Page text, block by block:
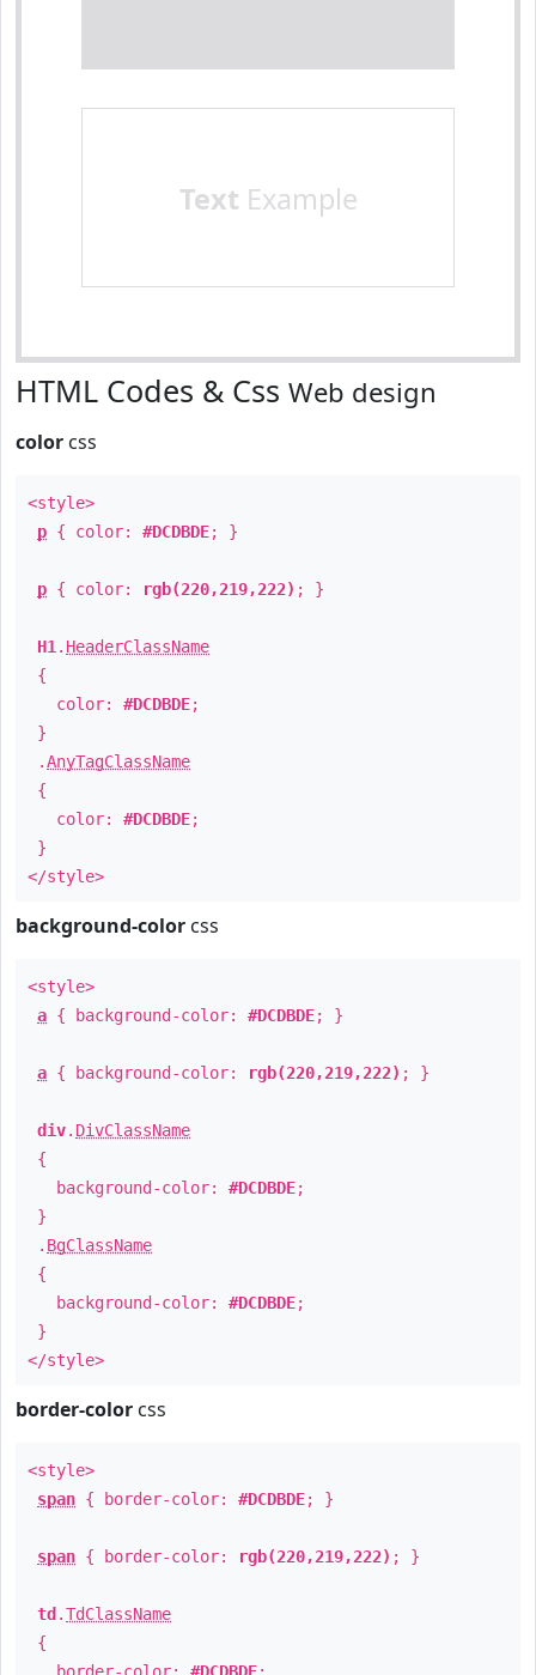
Text Example
HTML Codes & Css Web design
color css
<style>
p { color: #DCDBDE; }
p { color: rgb(220,219,222) ; }
H1 . HeaderClassName
{
color: #DCDBDE;
}
.AnyTagClassName
{
color: #DCDBDE;
}
</style>
background-color css
<style>
a { background-color: #DCDBDE; }
a { background-color: rgb(220,219,222) ; }
div. DivClassName
{
background-color: #DCDBDE;
}
. BgClassName
{
background-color: #DCDBDE;
}
</style>
border-color css
<style>
span { border-color: #DCDBDE; }
span { border-color: rgb(220,219,222) ; }
td .TdClassName
{